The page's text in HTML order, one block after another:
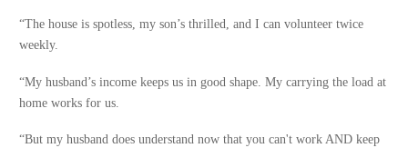
“The house is spotless, my son’s thrilled, and I can volunteer twice
weekly.
“My husband’s income keeps us in good shape. My carrying the load at
home works for us.
“But my husband does understand now that you can't work AND keep